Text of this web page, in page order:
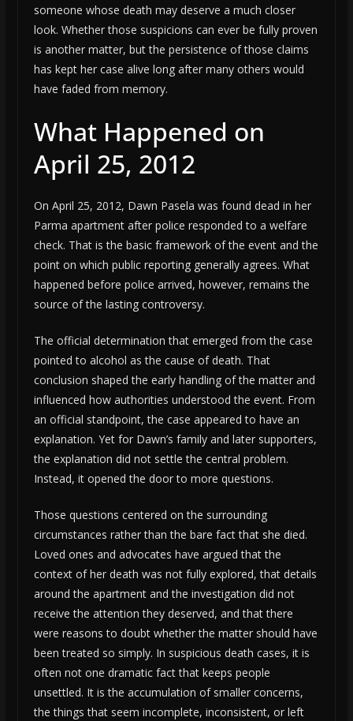
someone whose death may deserve a much closer
look. Whether those suspicions can ever be fully proven
is another matter, but the persistence of those claims
has kept her case alive long after many others would
have faded from memory.
What Happened on
April 25, 2012
On April 25, 2012, Dawn Pasela was found dead in her
Parma apartment after police responded to a welfare
check. That is the basic framework of the event and the
point on which public reporting generally agrees. What
happened before police arrived, however, remains the
source of the lasting controversy.
The official determination that emerged from the case
pointed to alcohol as the cause of death. That
conclusion shaped the early handling of the matter and
influenced how authorities understood the event. From
an official standpoint, the case appeared to have an
explanation. Yet for Dawn’s family and later supporters,
the explanation did not settle the central problem.
Instead, it opened the door to more questions.
Those questions centered on the surrounding
circumstances rather than the bare fact that she died.
Loved ones and advocates have argued that the
context of her death was not fully explored, that details
around the apartment and the investigation did not
receive the attention they deserved, and that there
were reasons to doubt whether the matter should have
been treated so simply. In suspicious death cases, it is
often not one dramatic fact that keeps people
unsettled. It is the accumulation of smaller concerns,
the things that seem incomplete, inconsistent, or left